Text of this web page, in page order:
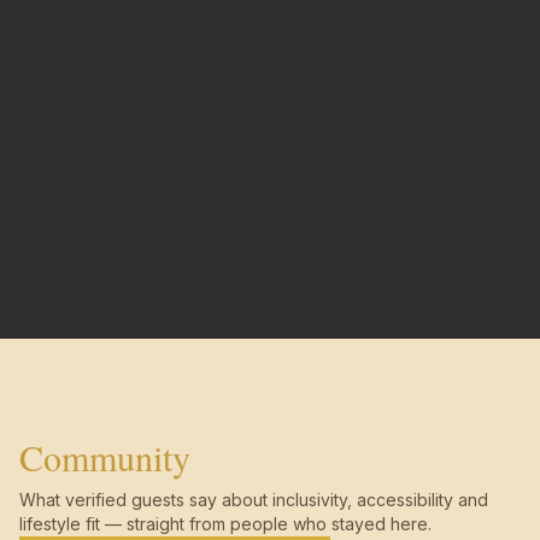
Community
What verified guests say about inclusivity, accessibility and
lifestyle fit — straight from people who stayed here.